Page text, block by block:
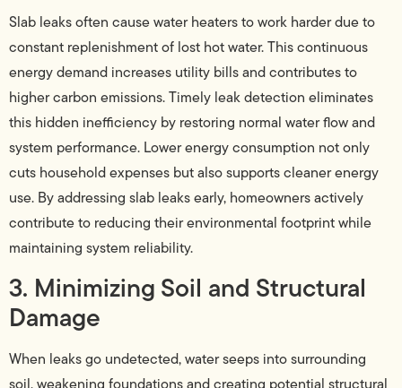
Slab leaks often cause water heaters to work harder due to
constant replenishment of lost hot water. This continuous
energy demand increases utility bills and contributes to
higher carbon emissions. Timely leak detection eliminates
this hidden inefficiency by restoring normal water flow and
system performance. Lower energy consumption not only
cuts household expenses but also supports cleaner energy
use. By addressing slab leaks early, homeowners actively
contribute to reducing their environmental footprint while
maintaining system reliability.
3. Minimizing Soil and Structural
Damage
When leaks go undetected, water seeps into surrounding
soil, weakening foundations and creating potential structural